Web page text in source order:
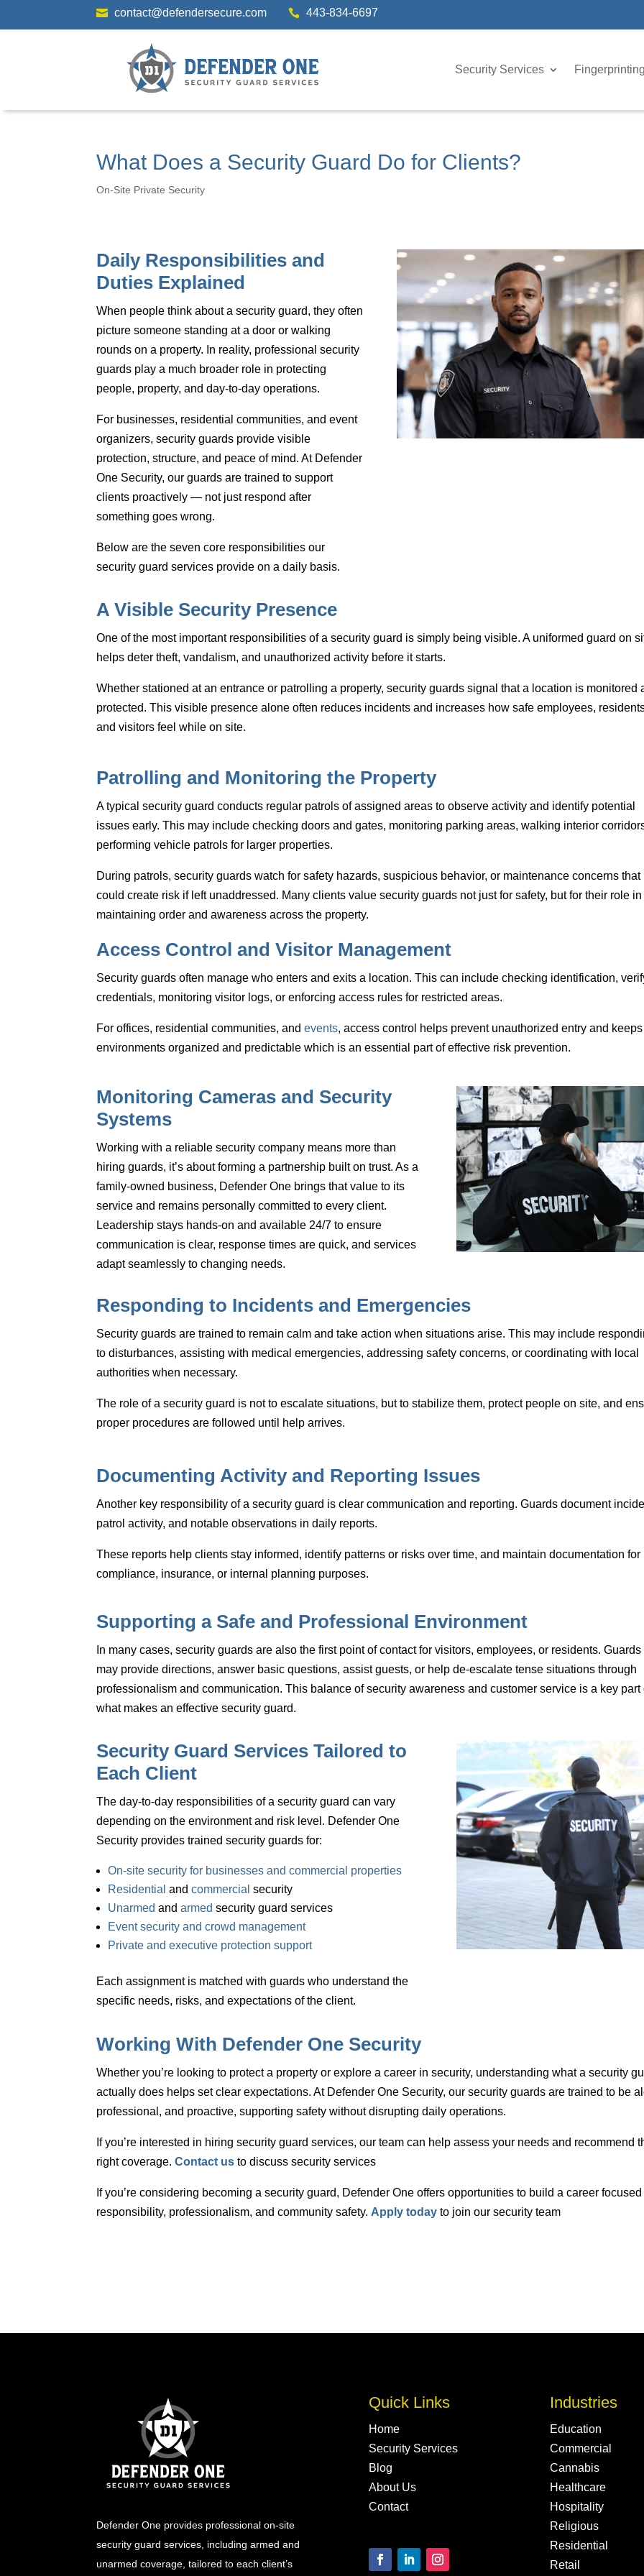
 contact@defendersecure.com  443-834-6697
Security Services
What Does a Security Guard Do for Clients?
On-Site Private Security
Daily Responsibilities and
Duties Explained
When people think about a security guard, they often
picture someone standing at a door or walking
rounds on a property. In reality, professional security
guards play a much broader role in protecting
people, property, and day-to-day operations.
For businesses, residential communities, and event
organizers, security guards providevisible
protection, structure, and peace of mind. At Defender
One Security, our guards are trained to support
clients proactively — not just respond after
something goes wrong.
Below are theseven core responsibilities our
security guard services provide on a daily basis.
A Visible Security Presence
One of the most important responsibilities of a security guard is simply being visible. A uniformed guard on
helps deter theft, vandalism, and unauthorized activity before it starts.
Whether stationed at an entrance or patrolling a property, security guards signal that a location is monitored
protected. This visible presence alone often reduces incidents and increases how safe employees,
and visitors feel while on site.
Patrolling and Monitoring the Property
A typical security guard conducts regular patrols of assigned areas to observe activity and identify potential
issues early. This may include checking doors and gates, monitoring parking areas, walking interior
performing vehicle patrols for larger properties.
During patrols, security guards watch for safety hazards, suspicious behavior, or maintenance concerns that
could create risk if left unaddressed. Many clients value security guards not just for safety, but for their role in
maintaining order and awareness across the property.
Access Control and Visitor Management
Security guards often managewho enters and exits a location. This can include checking identification,
credentials, monitoring visitor logs, or enforcing access rules for restricted areas.
For offices, residential communities, andevents, access control helps prevent unauthorized entry and keeps
environments organized and predictable which is an essential part of effective risk prevention.
Monitoring Cameras and Security
Systems
Working with a reliable security company means more than
hiring guards, it’s about forming a partnership built on trust. As a
family-owned business, Defender One brings that value to its
service and remains personally committed to every client.
Leadership stays hands-on and available 24/7 to ensure
communication is clear, response times are quick, and services
adapt seamlessly to changing needs.
Responding to Incidents and Emergencies
Security guards are trained to remain calm and take action when situations arise. This may include
to disturbances, assisting with medical emergencies, addressing safety concerns, or coordinating with local
authorities when necessary.
The role of a security guard is not to escalate situations, but to stabilize them, protect people on site, and
proper procedures are followed until help arrives.
Documenting Activity and Reporting Issues
Another key responsibility of a security guard is clear communication and reporting. Guards document
patrol activity, and notable observations in daily reports.
These reports help clients stay informed, identify patterns or risks over time, and maintain documentation for
compliance, insurance, or internal planning purposes.
Supporting a Safe and Professional Environment
In many cases, security guards are also the first point of contact for visitors, employees, or residents. Guards
may provide directions, answer basic questions, assist guests, or help de-escalate tense situations through
professionalism and communication.This balance ofsecurity awareness and customer service is a key part
what makes an effective security guard.
Security Guard Services Tailored to
Each Client
The day-to-day responsibilities of a security guard can vary
depending on the environment and risk level. Defender One
Security provides trained security guards for:
On-site security for businesses and commercial properties
Residential andcommercial security
Unarmed andarmed security guard services
Event security and crowd management
Private and executive protection support
Each assignment is matched with guards who understand the
specific needs, risks, and expectations of the client.
Working With Defender One Security
Whether you’re looking to protect a property or explore a career in security, understanding what a security
actually does helps set clear expectations. At Defender One Security, our security guards are trained to be
professional, and proactive, supporting safety without disrupting daily operations.
If you’re interested in hiring security guard services, our team can help assess your needs and recommend
right coverage.Contact us to discuss security services
If you’re considering becoming a security guard, Defender One offers opportunities to build a career
responsibility, professionalism, and community safety. Apply today to join our security team
Defender One provides professionalon-site
security guard services, includingarmed and
unarmed coverage, tailored to each client’s
Quick Links
Home
Security Services
Blog
About Us
Contact
Industries
Education
Commercial
Cannabis
Healthcare
Hospitality
Religious
Residential
Retail